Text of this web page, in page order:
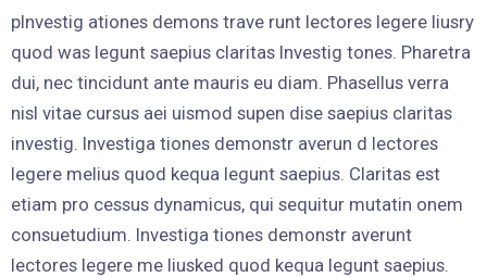
pInvestig ationes demons trave runt lectores legere liusry
quod was legunt saepius claritas Investig tones. Pharetra
dui, nec tincidunt ante mauris eu diam. Phasellus verra
nisl vitae cursus aei uismod supen dise saepius claritas
investig. Investiga tiones demonstr averun d lectores
legere melius quod kequa legunt saepius. Claritas est
etiam pro cessus dynamicus, qui sequitur mutatin onem
consuetudium. Investiga tiones demonstr averunt
lectores legere me liusked quod kequa legunt saepius.